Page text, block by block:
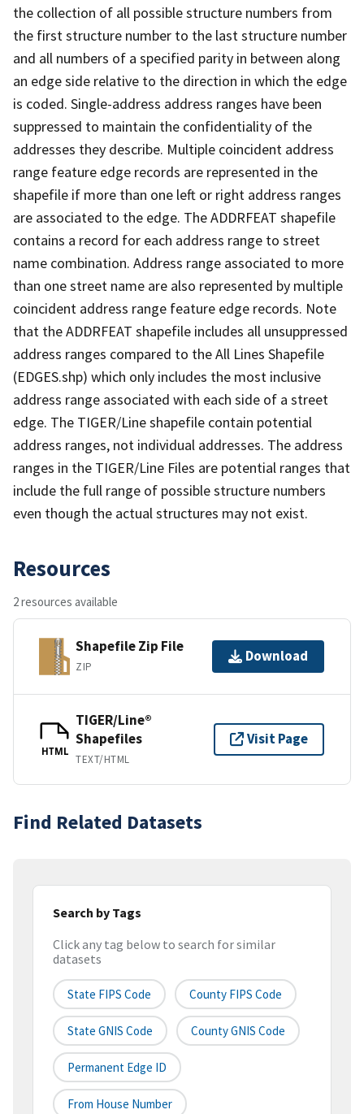
the collection of all possible structure numbers from
the first structure number to the last structure number
and all numbers of a specified parity in between along
an edge side relative to the direction in which the edge
is coded. Single-address address ranges have been
suppressed to maintain the confidentiality of the
addresses they describe. Multiple coincident address
range feature edge records are represented in the
shapefile if more than one left or right address ranges
are associated to the edge. The ADDRFEAT shapefile
contains a record for each address range to street
name combination. Address range associated to more
than one street name are also represented by multiple
coincident address range feature edge records. Note
that the ADDRFEAT shapefile includes all unsuppressed
address ranges compared to the All Lines Shapefile
(EDGES.shp) which only includes the most inclusive
address range associated with each side of a street
edge. The TIGER/Line shapefile contain potential
address ranges, not individual addresses. The address
ranges in the TIGER/Line Files are potential ranges that
include the full range of possible structure numbers
even though the actual structures may not exist.
Resources
2 resources available
Shapefile Zip File
ZIP
Download
HTML
TIGER/Line®
Shapefiles
TEXT/HTML
Visit Page
Find Related Datasets
Search by Tags
Click any tag below to search for similar
datasets
State FIPS Code County FIPS Code
State GNIS Code County GNIS Code
Permanent Edge ID
From House Number